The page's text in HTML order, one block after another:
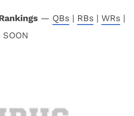
— QBs | RBs | WRs |
SOON